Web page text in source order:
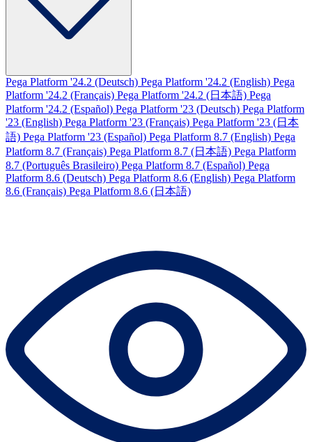
Pega Platform '24.2 (Deutsch) Pega Platform '24.2 (English) Pega
Platform '24.2 (Français) Pega Platform '24.2 (日本語) Pega
Platform '24.2 (Español) Pega Platform '23 (Deutsch) Pega Platform
'23 (English) Pega Platform '23 (Français) Pega Platform '23 (日本
語) Pega Platform '23 (Español) Pega Platform 8.7 (English) Pega
Platform 8.7 (Français) Pega Platform 8.7 (日本語) Pega Platform
8.7 (Português Brasileiro) Pega Platform 8.7 (Español) Pega
Platform 8.6 (Deutsch) Pega Platform 8.6 (English) Pega Platform
8.6 (Français) Pega Platform 8.6 (日本語)